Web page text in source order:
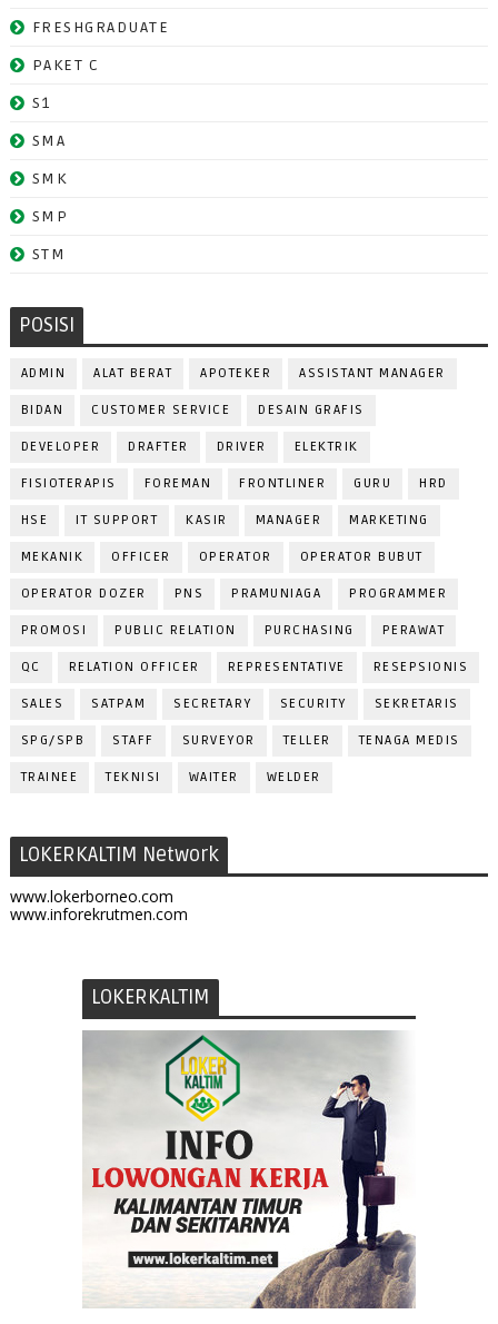
FRESHGRADUATE
PAKET C
S1
SMA
SMK
SMP
STM
POSISI
ADMIN ALAT BERAT APOTEKER ASSISTANT MANAGER
BIDAN CUSTOMER SERVICE DESAIN GRAFIS
DEVELOPER DRAFTER DRIVER ELEKTRIK
FISIOTERAPIS FOREMAN FRONTLINER GURU HRD
HSE IT SUPPORT KASIR MANAGER MARKETING
MEKANIK OFFICER OPERATOR OPERATOR BUBUT
OPERATOR DOZER PNS PRAMUNIAGA PROGRAMMER
PROMOSI PUBLIC RELATION PURCHASING PERAWAT
QC RELATION OFFICER REPRESENTATIVE RESEPSIONIS
SALES SATPAM SECRETARY SECURITY SEKRETARIS
SPG/SPB STAFF SURVEYOR TELLER TENAGA MEDIS
TRAINEE TEKNISI WAITER WELDER
LOKERKALTIM Network
www.lokerborneo.com
www.inforekrutmen.com
LOKERKALTIM